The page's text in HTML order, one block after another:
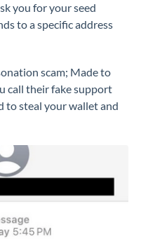
you for your seed
to a specific address
scam; Made to
call their fake support
to steal your wallet and